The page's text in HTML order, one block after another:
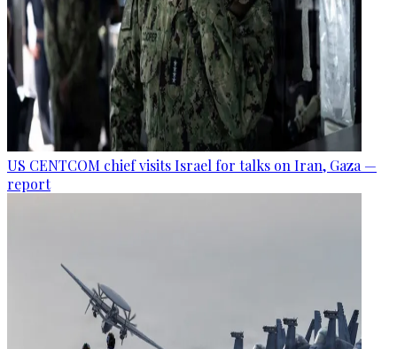
US CENTCOM chief visits Israel for talks on Iran, Gaza —
report